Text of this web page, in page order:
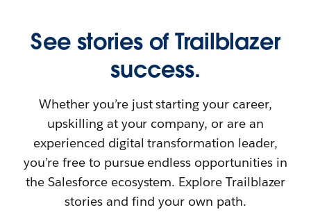
See stories of Trailblazer
success.
Whether you’re just starting your career,
upskilling at your company, or are an
experienced digital transformation leader,
you’re free to pursue endless opportunities in
the Salesforce ecosystem. Explore Trailblazer
stories and find your own path.